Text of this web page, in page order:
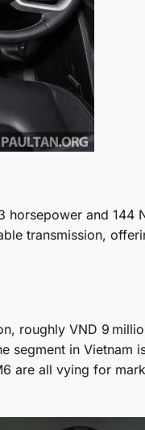
horsepower and 144
transmission,
roughly VND 9
segment in Vietnam
are all vying for